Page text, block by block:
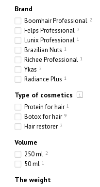
Brand
Boomhair Professional 2
Felps Professional 2
Lunix Professional 1
Brazilian Nuts 1
Richee Professional 1
Ykas 2
Radiance Plus 1
Type of cosmetics
Protein for hair 1
Botox for hair 9
Hair restorer 2
Volume
250 ml 2
50 ml 1
The weight